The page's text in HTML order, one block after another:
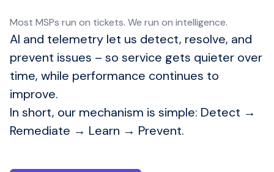
Most MSPs run on tickets. We run on intelligence.
AI and telemetry let us detect, resolve, and
prevent issues – so service gets quieter over
time, while performance continues to
improve.
In short, our mechanism is simple: Detect →
Remediate → Learn → Prevent.